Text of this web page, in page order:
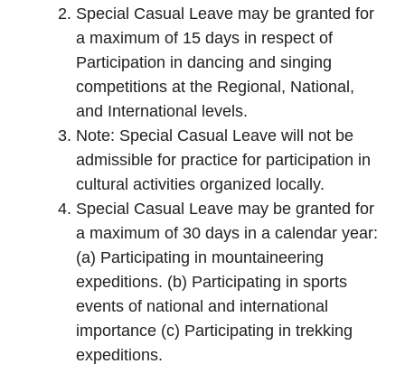
Special Casual Leave may be granted for
a maximum of 15 days in respect of
Participation in dancing and singing
competitions at the Regional, National,
and International levels.
Note: Special Casual Leave will not be
admissible for practice for participation in
cultural activities organized locally.
Special Casual Leave may be granted for
a maximum of 30 days in a calendar year:
(a) Participating in mountaineering
expeditions. (b) Participating in sports
events of national and international
importance (c) Participating in trekking
expeditions.